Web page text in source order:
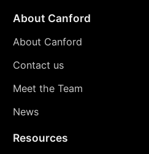
About Canford
About Canford
Contact us
Meet the Team
News
Resources